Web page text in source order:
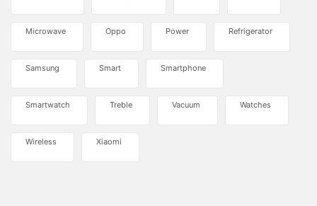
Microwave Oppo Power Refrigerator
Samsung Smart Smartphone
Smartwatch Treble Vacuum Watches
Wireless Xiaomi